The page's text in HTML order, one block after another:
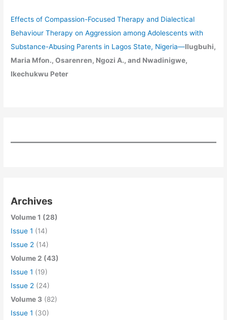
Effects of Compassion-Focused Therapy and Dialectical
Behaviour Therapy on Aggression among Adolescents with
Substance-Abusing Parents in Lagos State, Nigeria—Ilugbuhi,
Maria Mfon., Osarenren, Ngozi A., and Nwadinigwe,
Ikechukwu Peter
Archives
Volume 1 (28)
Issue 1 (14)
Issue 2 (14)
Volume 2 (43)
Issue 1 (19)
Issue 2 (24)
Volume 3 (82)
Issue 1 (30)